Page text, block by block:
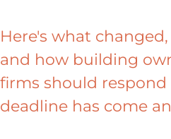
Here's what
and how building
firms should
deadline has come